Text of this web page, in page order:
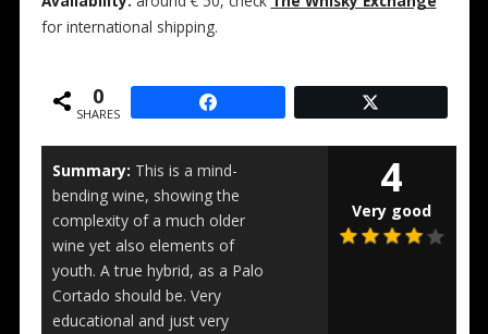
for international shipping.
0
SHARES
Summary: This is a mind-
bending wine, showing the
complexity of a much older
wine yet also elements of
youth. A true hybrid, as a Palo
Cortado should be. Very
educational and just very
4
Very good